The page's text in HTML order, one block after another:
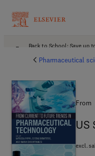
Back to School: Save up
Pharmaceutical
From
US
US
excl.